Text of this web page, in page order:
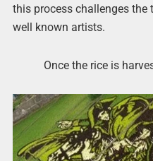
this process challenges
well known artists.
Once the rice is